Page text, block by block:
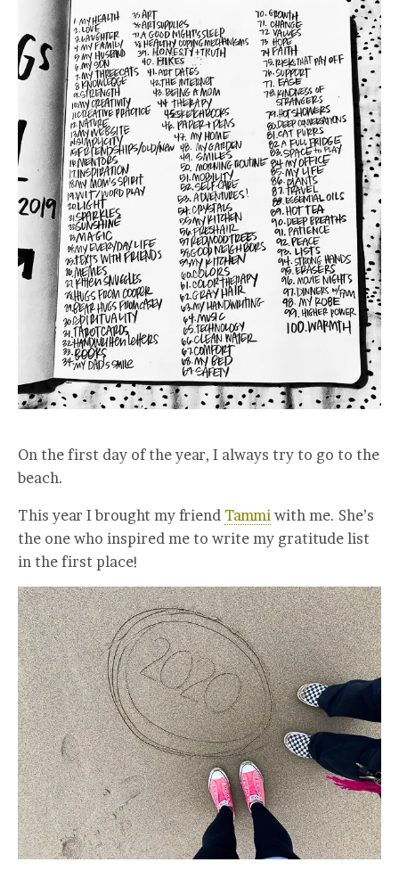
On the first day of the year, I always try to go to the
beach.
This year I brought my friend Tammi with me. She’s
the one who inspired me to write my gratitude list
in the first place!